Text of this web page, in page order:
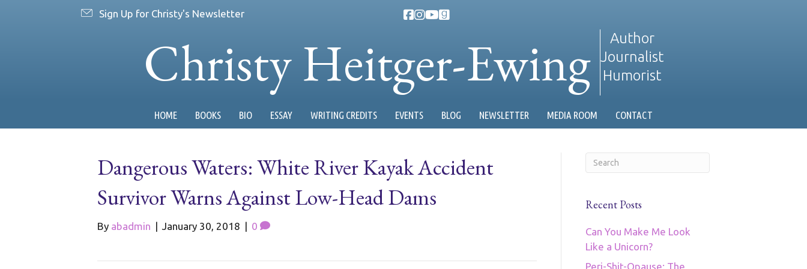
Sign Up for Christy's Newsletter
Christy Heitger-Ewing
Author
Journalist
Humorist
HOME BOOKS BIO ESSAY WRITING CREDITS EVENTS BLOG NEWSLETTER MEDIA ROOM CONTACT
Dangerous Waters: White River Kayak Accident
Survivor Warns Against Low-Head Dams
By abadmin | January 30, 2018 | 0
Recent Posts
Can You Make Me Look
Like a Unicorn?
Peri-Shit-Opause: The